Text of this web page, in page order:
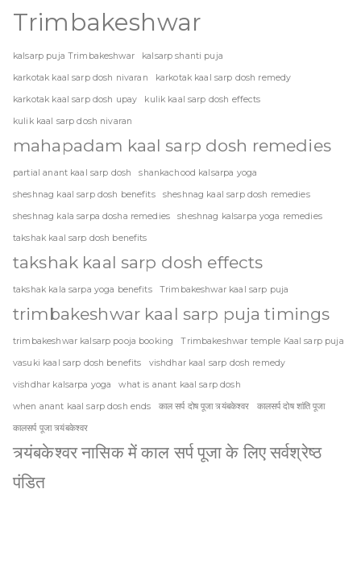
Trimbakeshwar
kalsarp puja Trimbakeshwar kalsarp shanti puja
karkotak kaal sarp dosh nivaran karkotak kaal sarp dosh remedy
karkotak kaal sarp dosh upay kulik kaal sarp dosh effects
kulik kaal sarp dosh nivaran
mahapadam kaal sarp dosh remedies
partial anant kaal sarp dosh shankachood kalsarpa yoga
sheshnag kaal sarp dosh benefits sheshnag kaal sarp dosh remedies
sheshnag kala sarpa dosha remedies sheshnag kalsarpa yoga remedies
takshak kaal sarp dosh benefits
takshak kaal sarp dosh effects
takshak kala sarpa yoga benefits Trimbakeshwar kaal sarp puja
trimbakeshwar kaal sarp puja timings
trimbakeshwar kalsarp pooja booking Trimbakeshwar temple Kaal sarp puja
vasuki kaal sarp dosh benefits vishdhar kaal sarp dosh remedy
vishdhar kalsarpa yoga what is anant kaal sarp dosh
when anant kaal sarp dosh ends काल सर्प दोष पूजा त्र्यंबकेश्वर कालसर्प दोष शांति पूजा
कालसर्प पूजा त्र्यंबकेश्वर
त्र्यंबकेश्वर नासिक में काल सर्प पूजा के लिए सर्वश्रेष्ठ
पंडित